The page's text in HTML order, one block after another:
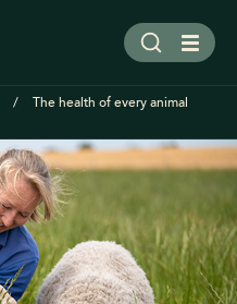
The health of every animal